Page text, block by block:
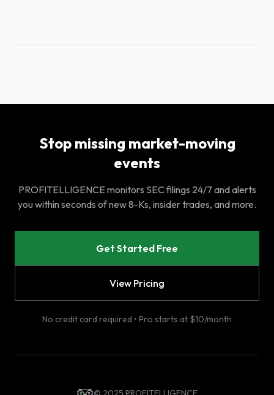
Stop missing market-moving
events
PROFITELLIGENCE monitors SEC filings 24/7 and alerts
you within seconds of new 8-Ks, insider trades, and more.
Get Started Free
View Pricing
No credit card required • Pro starts at $10/month